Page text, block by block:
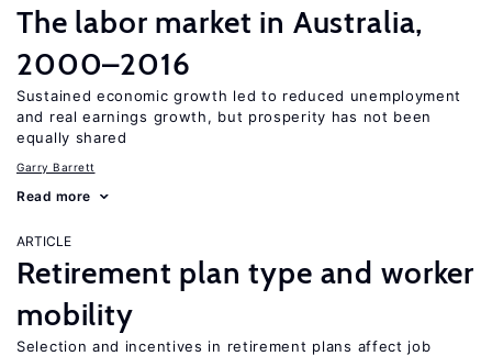
The labor market in Australia,
2000–2016
Sustained economic growth led to reduced unemployment
and real earnings growth, but prosperity has not been
equally shared
Garry Barrett
Read more
ARTICLE
Retirement plan type and worker
mobility
Selection and incentives in retirement plans affect job